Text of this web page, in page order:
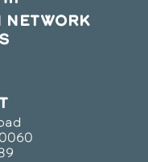
NETWORK